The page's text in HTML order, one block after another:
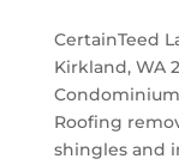
CertainTeed
Kirkland, WA
Roofing
shingles and